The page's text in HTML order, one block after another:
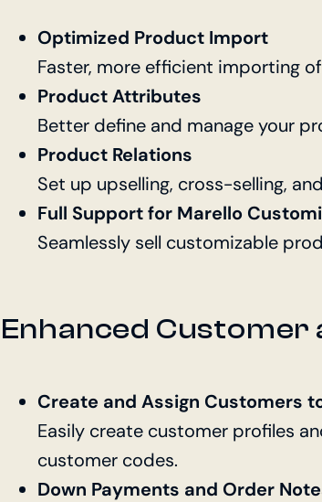
Optimized Product Import
Faster, more efficient importing
Product Attributes
Better define and manage your
Product Relations
Set up upselling, cross-selling,
Full Support for Marello
Seamlessly sell customizable
Enhanced Customer
Create and Assign Customers
Easily create customer profiles
customer codes.
Down Payments and Order